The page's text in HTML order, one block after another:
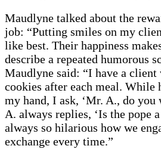
Maudlyne talked about the
job: “Putting smiles on my
like best. Their happiness
describe a repeated humorous
Maudlyne said: “I have a client
cookies after each meal. While
my hand, I ask, ‘Mr. A., do you
A. always replies, ‘Is the pope
always so hilarious how we
exchange every time.”